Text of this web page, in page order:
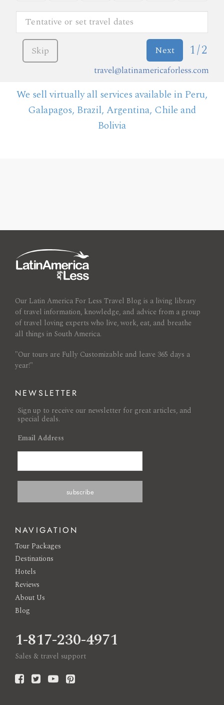
Skip Next 1/2
travel@latinamericaforless.com
We sell virtually all services available in Peru,
Galapagos, Brazil, Argentina, Chile and
Bolivia
Our Latin America For Less Travel Blog is a living library
of travel information, knowledge, and advice from a group
of travel loving experts who live, work, eat, and breathe
all things in South America.
"Our tours are Fully Customizable and leave 365 days a
year!"
NEWSLETTER
Sign up to receive our newsletter for great articles, and
special deals.
Email Address
NAVIGATION
Tour Packages
Destinations
Hotels
Reviews
About Us
Blog
1-817-230-4971
Sales & travel support